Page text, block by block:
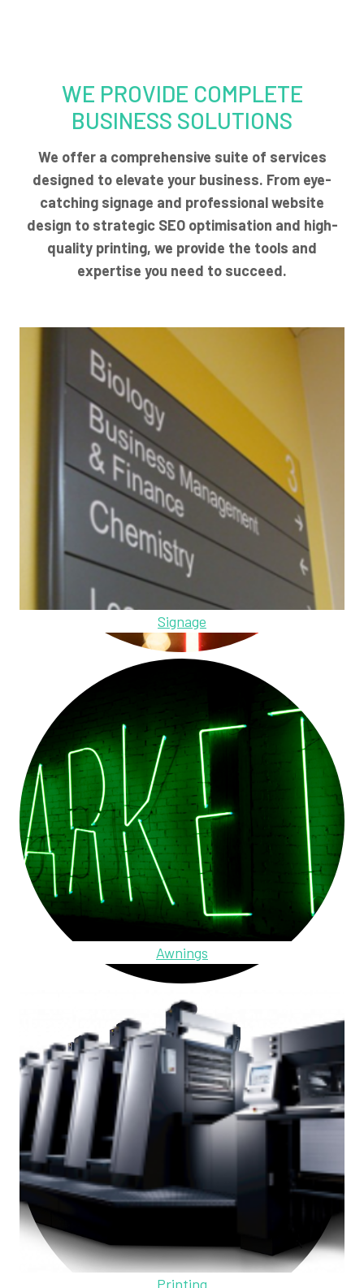
WE PROVIDE COMPLETE
BUSINESS SOLUTIONS
We offer a comprehensive suite of services
designed to elevate your business. From eye-
catching signage and professional website
design to strategic SEO optimisation and high-
quality printing, we provide the tools and
expertise you need to succeed.
Signage
Awnings
Printing